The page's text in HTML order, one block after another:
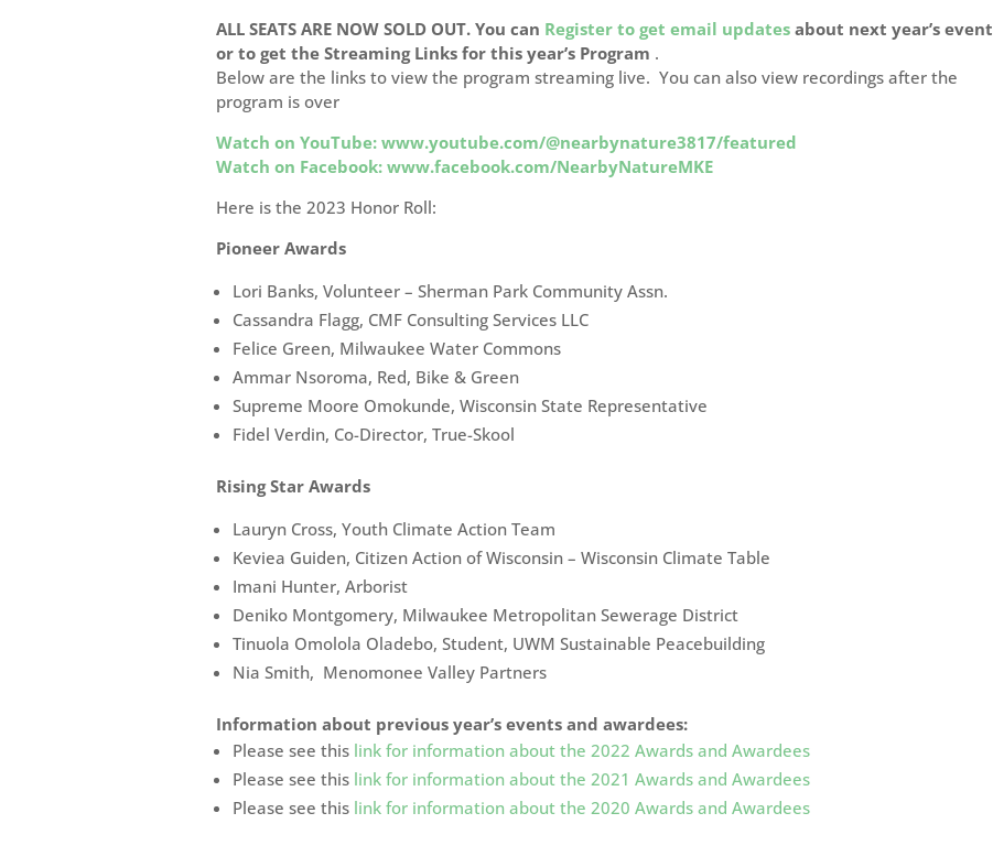
ALL SEATS ARE NOW SOLD OUT. You can Register to get email updates about next year’s event
or to get the Streaming Links for this year’s Program .
Below are the links to view the program streaming live. You can also view recordings after the
program is over
Watch on YouTube: www.youtube.com/@nearbynature3817/featured
Watch on Facebook: www.facebook.com/NearbyNatureMKE
Here is the 2023 Honor Roll:
Pioneer Awards
Lori Banks, Volunteer – Sherman Park Community Assn.
Cassandra Flagg, CMF Consulting Services LLC
Felice Green, Milwaukee Water Commons
Ammar Nsoroma, Red, Bike & Green
Supreme Moore Omokunde, Wisconsin State Representative
Fidel Verdin, Co-Director, True-Skool
Rising Star Awards
Lauryn Cross, Youth Climate Action Team
Keviea Guiden, Citizen Action of Wisconsin – Wisconsin Climate Table
Imani Hunter, Arborist
Deniko Montgomery, Milwaukee Metropolitan Sewerage District
Tinuola Omolola Oladebo, Student, UWM Sustainable Peacebuilding
Nia Smith, Menomonee Valley Partners
Information about previous year’s events and awardees:
Please see this link for information about the 2022 Awards and Awardees
Please see this link for information about the 2021 Awards and Awardees
Please see this link for information about the 2020 Awards and Awardees